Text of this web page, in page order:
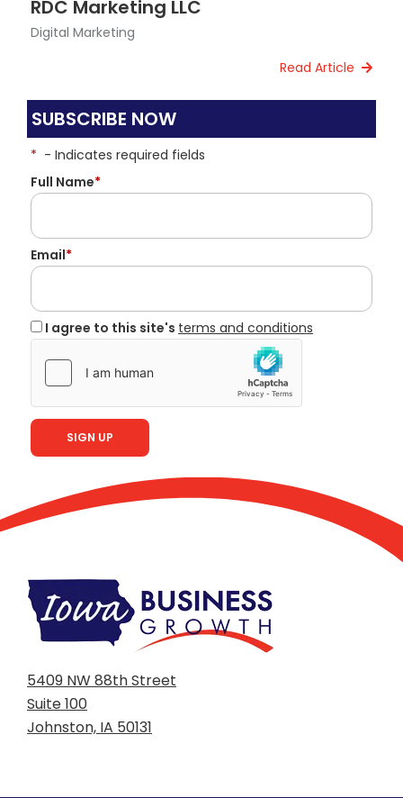
RDC Marketing LLC
Digital Marketing
Read Article
SUBSCRIBE NOW
* - Indicates required fields
Full Name*
Email*
I agree to this site's terms and conditions
5409 NW 88th Street
Suite 100
Johnston, IA 50131